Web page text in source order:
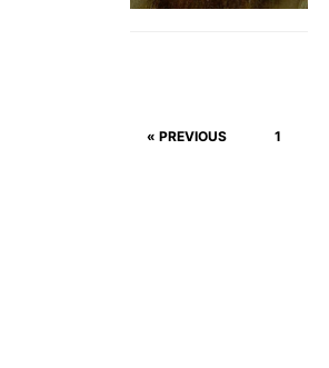
« PREVIOUS 1